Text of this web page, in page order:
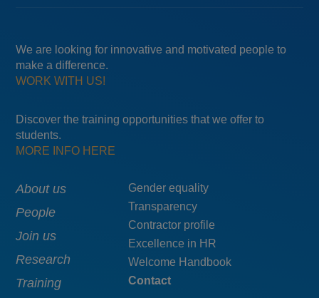
We are looking for innovative and motivated people to
make a difference.
WORK WITH US!
Discover the training opportunities that we offer to
students.
MORE INFO HERE
Main
navigation
About us
People
Join us
Research
Training
Menú
pie
top
Gender equality
Transparency
Contractor profile
Excellence in HR
Welcome Handbook
Contact